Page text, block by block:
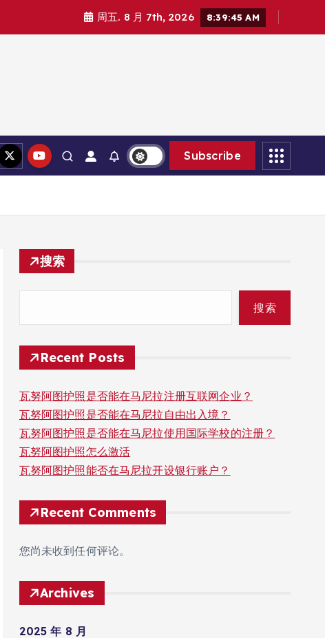
周五. 8 月 7th, 2026 8:39:46 AM
Subscribe
搜索
搜索
Recent Posts
瓦努阿图护照是否能在马尼拉注册互联网企业？
瓦努阿图护照是否能在马尼拉自由出入境？
瓦努阿图护照是否能在马尼拉使用国际学校的注册？
瓦努阿图护照怎么激活
瓦努阿图护照能否在马尼拉开设银行账户？
Recent Comments
您尚未收到任何评论。
Archives
2025 年 8 月